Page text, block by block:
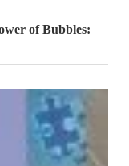
of Bubbles: